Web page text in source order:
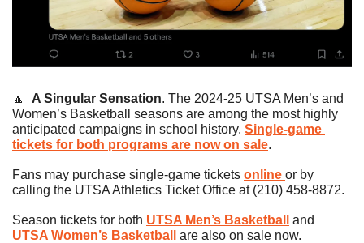
🔼 A Singular Sensation. The 2024-25 UTSA Men’s and
Women’s Basketball seasons are among the most highly
anticipated campaigns in school history. Single-game
tickets for both programs are now on sale.
Fans may purchase single-game tickets online or by
calling the UTSA Athletics Ticket Office at (210) 458-8872.
Season tickets for both UTSA Men’s Basketball
UTSA Women’s Basketball
are also on sale now.